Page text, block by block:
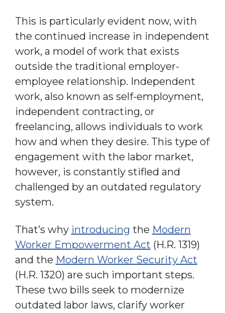
This is particularly evident now, with
the continued increase in independent
work, a model of work that exists
outside the traditional employer-
employee relationship. Independent
work, also known as self-employment,
independent contracting, or
freelancing, allows individuals to work
how and when they desire. This type of
engagement with the labor market,
however, is constantly stifled and
challenged by an outdated regulatory
system.
That’s why introducing the Modern
Worker Empowerment Act (H.R. 1319)
and the Modern Worker Security Act
(H.R. 1320) are such important steps.
These two bills seek to modernize
outdated labor laws, clarify worker